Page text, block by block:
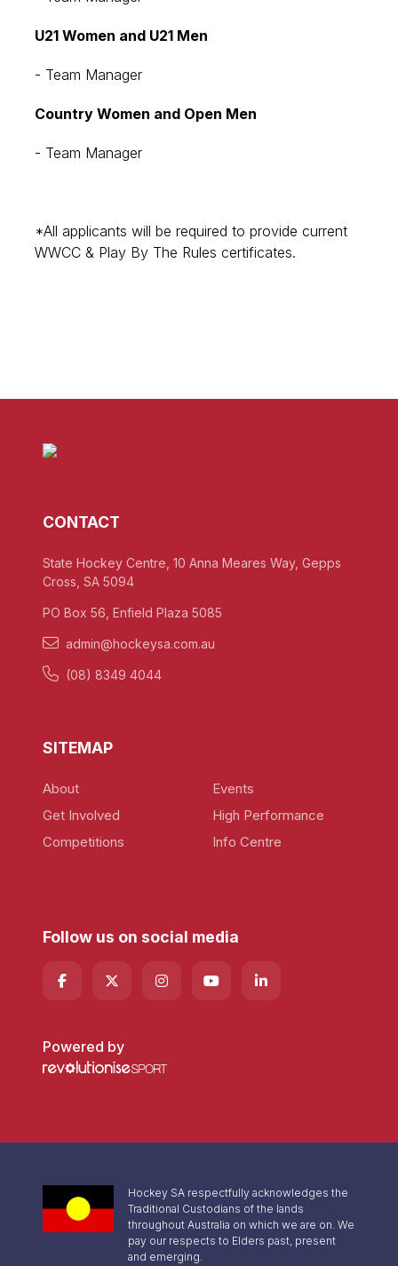
U21 Women and U21 Men
- Team Manager
Country Women and Open Men
- Team Manager
*All applicants will be required to provide current
WWCC & Play By The Rules certificates.
CONTACT
State Hockey Centre, 10 Anna Meares Way, Gepps
Cross, SA 5094
PO Box 56, Enfield Plaza 5085
admin@hockeysa.com.au
(08) 8349 4044
SITEMAP
About
Get Involved
Competitions
Events
High Performance
Info Centre
Follow us on social media
Powered by
Hockey SA respectfully acknowledges the
Traditional Custodians of the lands
throughout Australia on which we are on. We
pay our respects to Elders past, present
and emerging.